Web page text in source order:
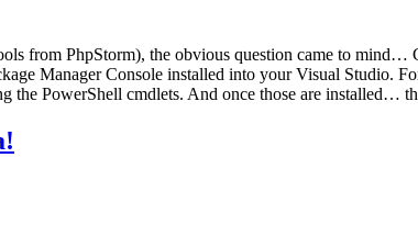
from PhpStorm), the obvious question came to
Manager Console installed into your Visual Studio.
the PowerShell cmdlets. And once those are installed…